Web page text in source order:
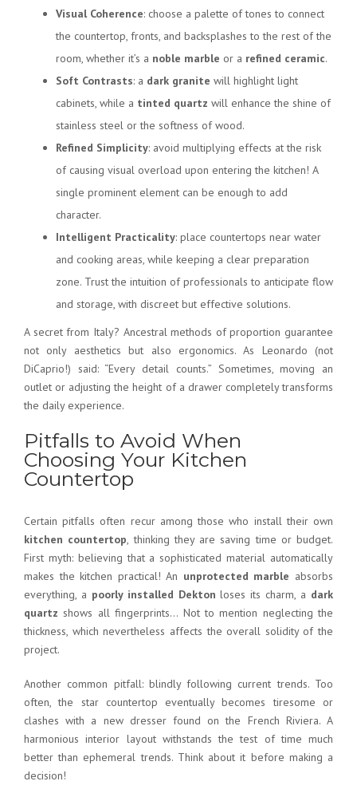
Visual Coherence: choose a palette of tones to connect
the countertop, fronts, and backsplashes to the rest of the
room, whether it’s a noble marble or a refined ceramic.
Soft Contrasts: a dark granite will highlight light
cabinets, while a tinted quartz will enhance the shine of
stainless steel or the softness of wood.
Refined Simplicity: avoid multiplying effects at the risk
of causing visual overload upon entering the kitchen! A
single prominent element can be enough to add
character.
Intelligent Practicality: place countertops near water
and cooking areas, while keeping a clear preparation
zone. Trust the intuition of professionals to anticipate flow
and storage, with discreet but effective solutions.
A secret from Italy? Ancestral methods of proportion guarantee
not only aesthetics but also ergonomics. As Leonardo (not
DiCaprio!) said: “Every detail counts.” Sometimes, moving an
outlet or adjusting the height of a drawer completely transforms
the daily experience.
Pitfalls to Avoid When
Choosing Your Kitchen
Countertop
Certain pitfalls often recur among those who install their own
kitchen countertop, thinking they are saving time or budget.
First myth: believing that a sophisticated material automatically
makes the kitchen practical! An unprotected marble absorbs
everything, a poorly installed Dekton loses its charm, a dark
quartz shows all fingerprints… Not to mention neglecting the
thickness, which nevertheless affects the overall solidity of the
project.
Another common pitfall: blindly following current trends. Too
often, the star countertop eventually becomes tiresome or
clashes with a new dresser found on the French Riviera. A
harmonious interior layoutwithstands the test of time much
better than ephemeral trends. Think about it before making a
decision!